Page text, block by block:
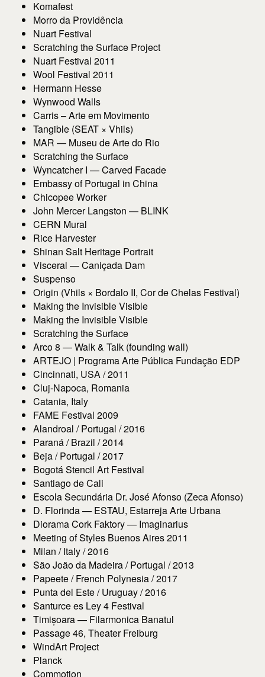
Komafest
Morro da Providência
Nuart Festival
Scratching the Surface Project
Nuart Festival 2011
Wool Festival 2011
Hermann Hesse
Wynwood Walls
Carris – Arte em Movimento
Tangible (SEAT × Vhils)
MAR — Museu de Arte do Rio
Scratching the Surface
Wyncatcher I — Carved Facade
Embassy of Portugal in China
Chicopee Worker
John Mercer Langston — BLINK
CERN Mural
Rice Harvester
Shinan Salt Heritage Portrait
Visceral — Caniçada Dam
Suspenso
Origin (Vhils × Bordalo II, Cor de Chelas Festival)
Making the Invisible Visible
Making the Invisible Visible
Scratching the Surface
Arco 8 — Walk & Talk (founding wall)
ARTEJO | Programa Arte Pública Fundação EDP
Cincinnati, USA / 2011
Cluj-Napoca, Romania
Catania, Italy
FAME Festival 2009
Alandroal / Portugal / 2016
Paraná / Brazil / 2014
Beja / Portugal / 2017
Bogotá Stencil Art Festival
Santiago de Cali
Escola Secundária Dr. José Afonso (Zeca Afonso)
D. Florinda — ESTAU, Estarreja Arte Urbana
Diorama Cork Faktory — Imaginarius
Meeting of Styles Buenos Aires 2011
Milan / Italy / 2016
São João da Madeira / Portugal / 2013
Papeete / French Polynesia / 2017
Punta del Este / Uruguay / 2016
Santurce es Ley 4 Festival
Timișoara — Filarmonica Banatul
Passage 46, Theater Freiburg
WindArt Project
Planck
Commotion